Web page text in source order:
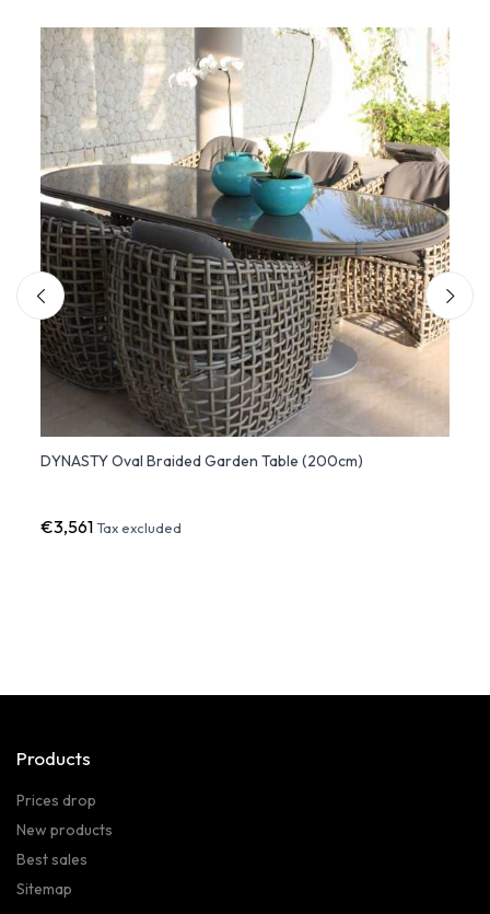
DYNASTY Oval Braided Garden Table (200cm)
€3,561Tax excluded
Products
Prices drop
New products
Best sales
Sitemap